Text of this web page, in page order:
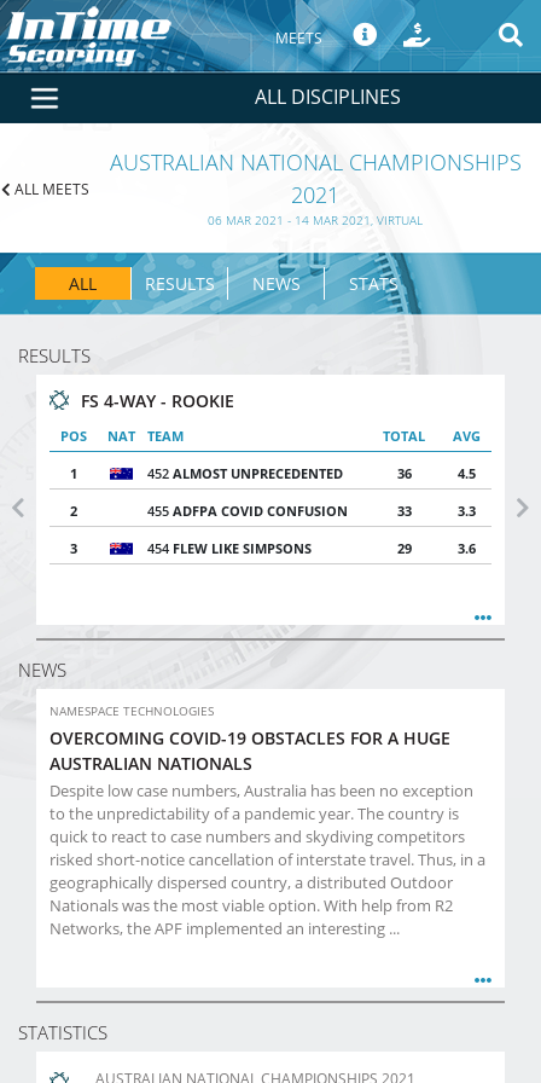
MEETS
ALL DISCIPLINES
ALL MEETS
AUSTRALIAN NATIONAL CHAMPIONSHIPS
2021
06 MAR 2021 - 14 MAR 2021, VIRTUAL
ALL RESULTS NEWS STATS
RESULTS
FS 4-WAY - ROOKIE
POS NAT TEAM TOTAL AVG
1 452 ALMOST UNPRECEDENTED 36 4.5
2 455 ADFPA COVID CONFUSION 33 3.3
3 454 FLEW LIKE SIMPSONS 29 3.6
Previous
NEWS
NAMESPACE TECHNOLOGIES
OVERCOMING COVID-19 OBSTACLES FOR A HUGE
AUSTRALIAN NATIONALS
Despite low case numbers, Australia has been no exception
to the unpredictability of a pandemic year. The country is
quick to react to case numbers and skydiving competitors
risked short-notice cancellation of interstate travel. Thus, in a
geographically dispersed country, a distributed Outdoor
Nationals was the most viable option. With help from R2
Networks, the APF implemented an interesting ...
STATISTICS
AUSTRALIAN NATIONAL CHAMPIONSHIPS 2021